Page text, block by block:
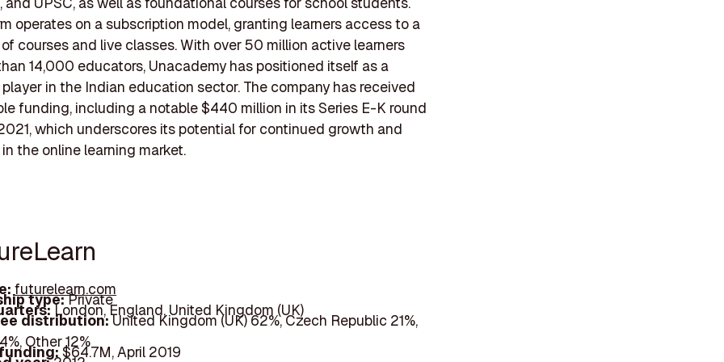
operates on a subscription model, granting learners access to a
courses and live classes. With over 50 million active learners
14,000 educators, Unacademy has positioned itself as a
in the Indian education sector. The company has received
funding, including a notable $440 million in its Series E-K round
which underscores its potential for continued growth and
the online learning market.
futurelearn.com
type:Private
London, England, United Kingdom (UK)
distribution:United Kingdom (UK) 62%, Czech Republic 21%,
Other 12%
$64.7M, April 2019